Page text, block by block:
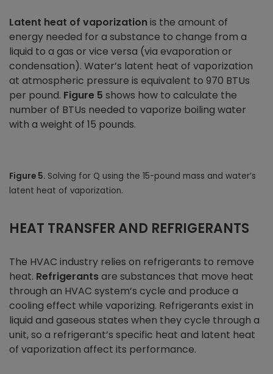
Latent heat of vaporizationis the amount of
energy needed for a substance to change from a
liquid to a gas or vice versa (via evaporation or
condensation). Water’s latent heat of vaporization
at atmospheric pressure is equivalent to 970 BTUs
per pound. Figure 5 shows how to calculate the
number of BTUs needed to vaporize boiling water
with a weight of 15 pounds.
Figure 5. Solving for Q using the 15-pound mass and water’s
latent heat of vaporization.
HEAT TRANSFER AND REFRIGERANTS
The HVAC industry relies on refrigerants to remove
heat. Refrigerantsare substances that move heat
through an HVAC system’s cycle and produce a
cooling effect while vaporizing. Refrigerants exist in
liquid and gaseous states when they cycle through a
unit, so a refrigerant’s specific heat and latent heat
of vaporization affect its performance.